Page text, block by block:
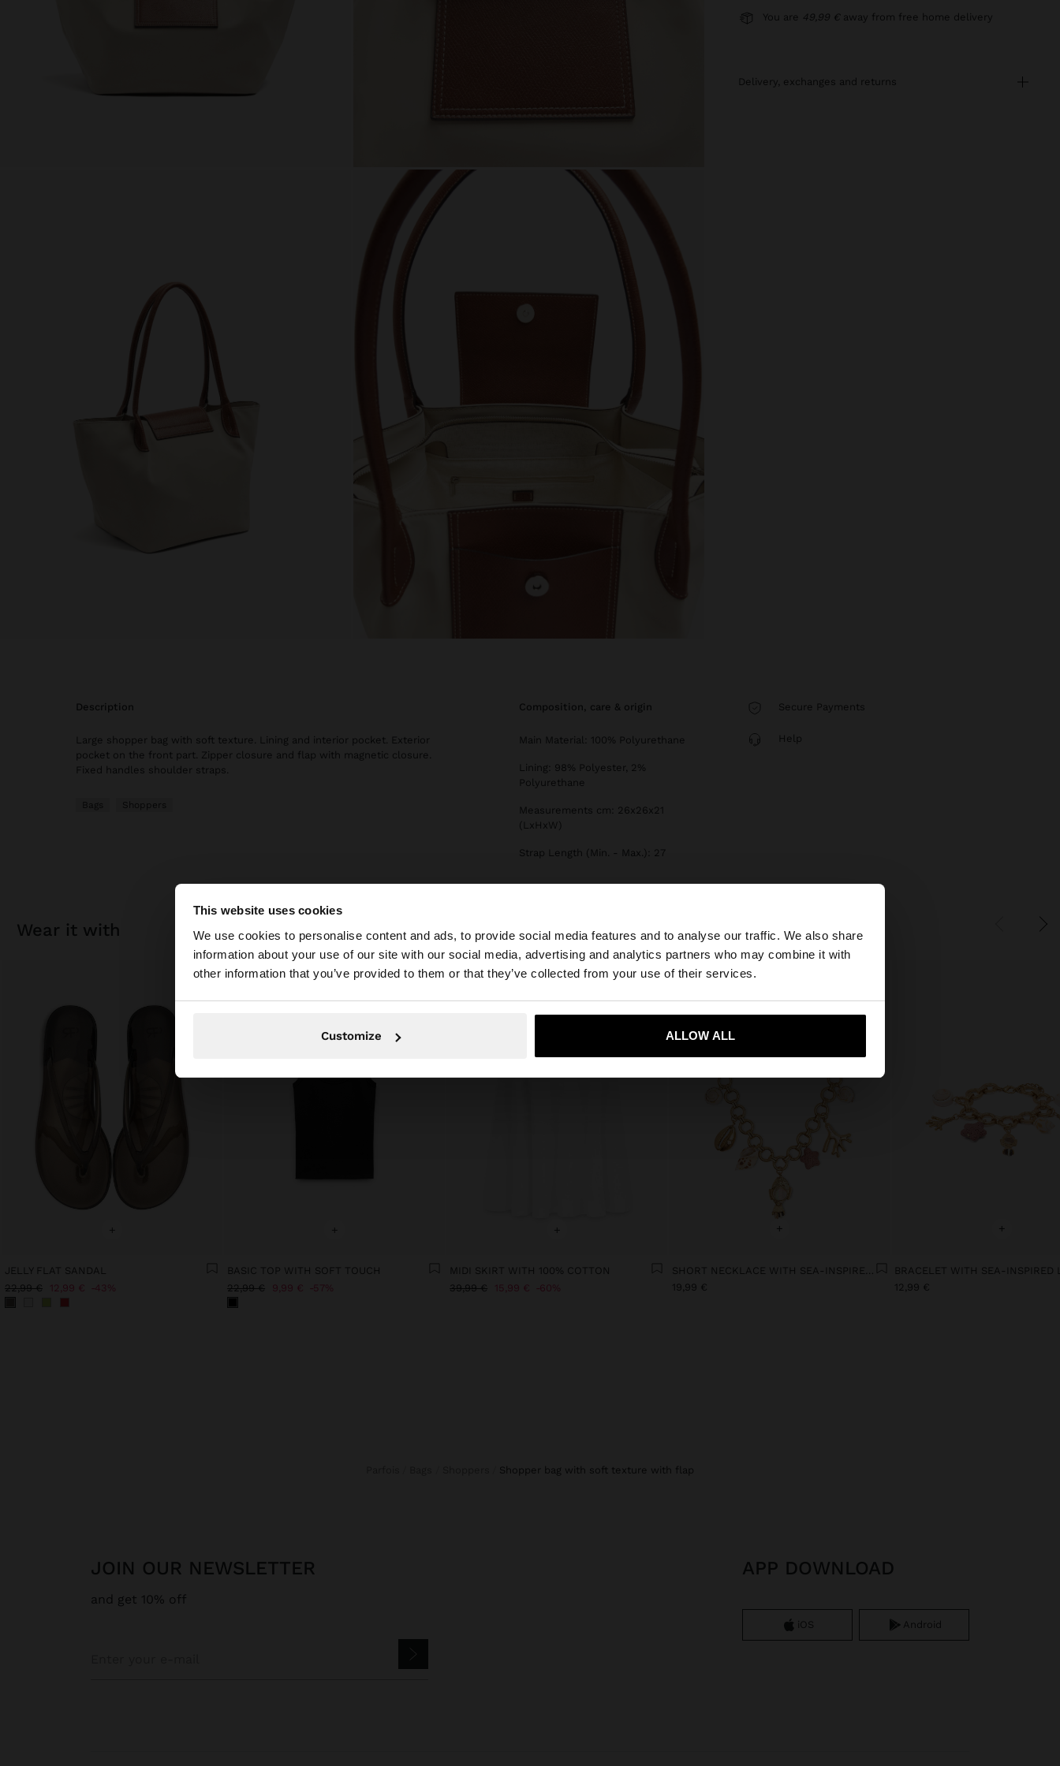
This website uses cookies
We use cookies to personalise content and ads, to provide social media features and to analyse our traffic. We also share
information about your use of our site with our social media, advertising and analytics partners who may combine it with
other information that you’ve provided to them or that they’ve collected from your use of their services.
Customize ALLOW ALL
×
You are accessing the site from Lithuania. Do you want to browse our United States website?
Yes, take me to United States
You are 49,99 € away from free home delivery
delivery, exchanges and returns
description
Large shopper bag with soft texture. Lining and interior pocket. Exterior
pocket on the front part. Zipper closure and flap with magnetic closure.
Fixed handles shoulder straps.
Bags Shoppers
composition, care & origin
Main Material: 100% Polyurethane
Lining: 98% Polyester, 2%
Polyurethane
Measurements cm: 26x26x21
(LxHxW)
Strap Length (Min. - Max.): 27
Secure Payments
Help
wear it with
+
JELLY FLAT SANDAL
22,99 € 12,99 € 43%
+
BASIC TOP WITH SOFT TOUCH
22,99 € 9,99 € 57%
+
MIDI SKIRT WITH 100% COTTON
39,99 € 15,99 € 60%
+
19,99 €
+
BRACELET WITH SEA-INSPIRED
12,99 €
shopper bag with soft texture with flap
JOIN OUR NEWSLETTER
and get 10% off
APP DOWNLOAD
iOS Android